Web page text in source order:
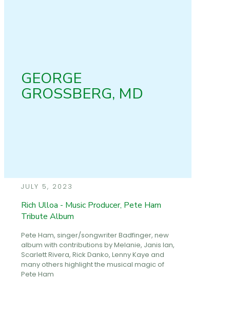
GEORGE
GROSSBERG, MD
JULY 5, 2023
Rich Ulloa - Music Producer, Pete Ham
Tribute Album
Pete Ham, singer/songwriter Badfinger, new
album with contributions by Melanie, Janis Ian,
Scarlett Rivera, Rick Danko, Lenny Kaye and
many others highlight the musical magic of
Pete Ham